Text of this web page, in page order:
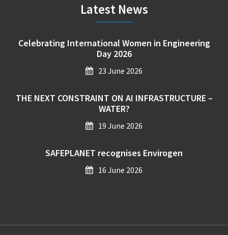
Latest News
Celebrating International Women in Engineering
Day 2026
23 June 2026
THE NEXT CONSTRAINT ON AI INFRASTRUCTURE –
WATER?
19 June 2026
SAFEPLANET recognises Envirogen
16 June 2026